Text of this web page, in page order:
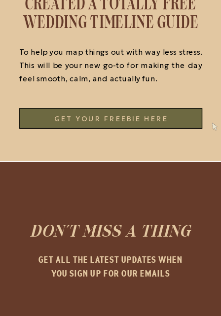
GET YOUR FREEBIE HERE
CREATED A TOTALLY FREE
WEDDING TIMELINE GUIDE
To help you map things out with way less stress.
This will be your new go-to for making the day
feel smooth, calm, and actually fun.
GET ALL THE LATEST UPDATES WHEN
YOU SIGN UP FOR OUR EMAILS
DON'T MISS A THING